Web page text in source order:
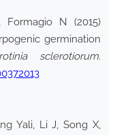
Formagio N (2015)
germination
sclerotiorum.
Yali, Li J, Song X,